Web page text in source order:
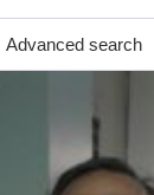
Advanced search